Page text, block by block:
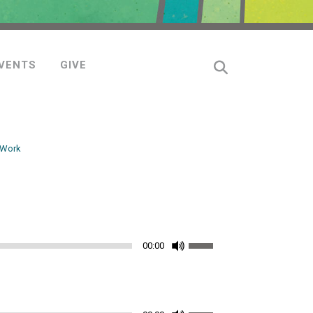
GIVE
00:00
Use
Use